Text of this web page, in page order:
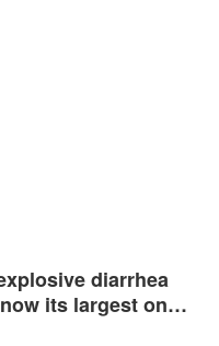
diarrhea
its largest on…